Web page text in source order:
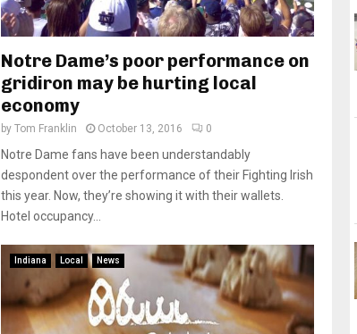
Notre Dame’s poor performance on
gridiron may be hurting local
economy
by Tom Franklin October 13, 2016 0
Notre Dame fans have been understandably
despondent over the performance of their Fighting Irish
this year. Now, they’re showing it with their wallets.
Hotel occupancy...
Indiana Local News